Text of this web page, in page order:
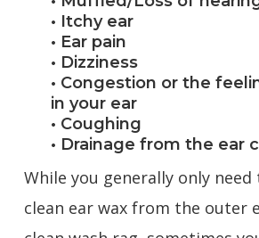
• Itchy ear
• Ear pain
• Dizziness
• Congestion or the
in your ear
• Coughing
• Drainage from the ear
While you generally only
clean ear wax from the outer